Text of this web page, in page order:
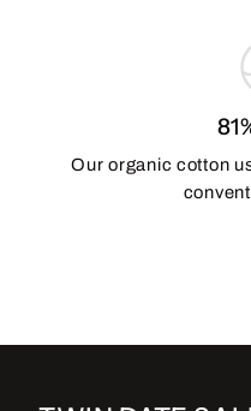
Our organic cotton